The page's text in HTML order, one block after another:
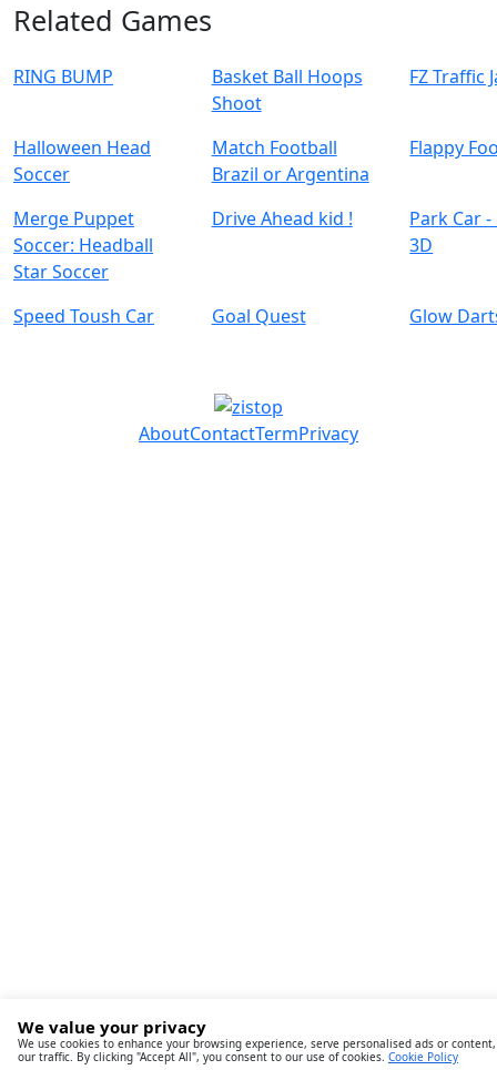
Related Games
RING BUMP
Basket Ball Hoops
Shoot
FZ Traffic
Halloween Head
Soccer
Match Football
Brazil or Argentina
Flappy
Merge Puppet
Soccer: Headball
Drive Ahead kid !
Park Car
3D
Speed Toush Car Goal Quest Glow
AboutContactTermPrivacy
We value your privacy
We use cookies to enhance your browsing experience, serve personalised ads or
our traffic. By clicking "Accept All", you consent to our use of cookies. Cookie Policy